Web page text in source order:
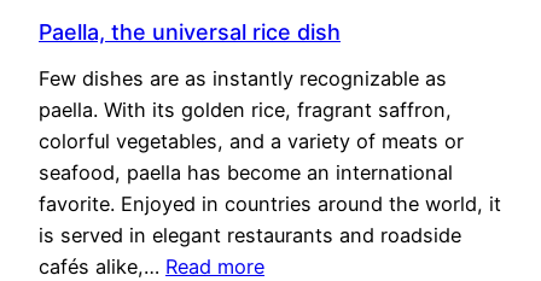
Paella, the universal rice dish
Few dishes are as instantly recognizable as
paella. With its golden rice, fragrant saffron,
colorful vegetables, and a variety of meats or
seafood, paella has become an international
favorite. Enjoyed in countries around the world, it
is served in elegant restaurants and roadside
cafés alike,… Read more